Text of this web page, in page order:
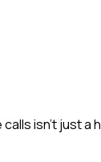
isn’t just a